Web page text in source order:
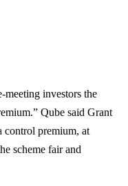
meeting investors the
Qube said Grant
control premium, at
scheme fair and